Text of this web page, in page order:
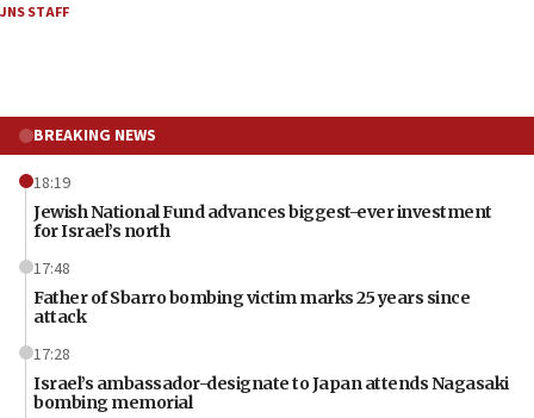
JNS STAFF
BREAKING NEWS
18:19
Jewish National Fund advances biggest-ever investment
for Israel’s north
17:48
Father of Sbarro bombing victim marks 25 years since
attack
17:28
Israel’s ambassador-designate to Japan attends Nagasaki
bombing memorial